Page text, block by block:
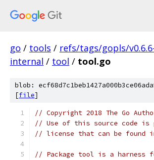
go / tools / refs/tags/gopls/
internal / tool / tool.go
blob:
[file]
// Copyright 2018 The Go
// Use of this source code is
// license that can be found
// Package tool is a harness